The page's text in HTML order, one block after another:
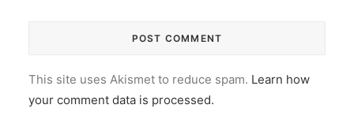
This site uses Akismet to reduce spam. Learn how
your comment data is processed.